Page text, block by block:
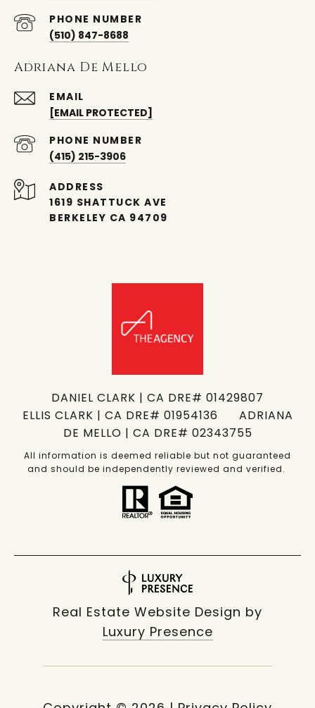
PHONE NUMBER
(510) 847-8688
Adriana De Mello
EMAIL
[EMAIL PROTECTED]
PHONE NUMBER
(415) 215-3906
ADDRESS
1619 SHATTUCK AVE
BERKELEY CA 94709
DANIEL CLARK | CA DRE# 01429807
ELLIS CLARK | CA DRE# 01954136 ADRIANA
DE MELLO | CA DRE# 02343755
All information is deemed reliable but not guaranteed
and should be independently reviewed and verified.
Real Estate Website Design by
Luxury Presence